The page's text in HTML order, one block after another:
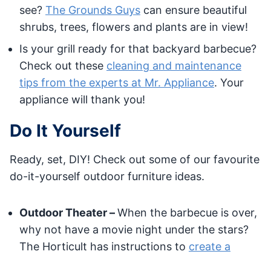
see? The Grounds Guys can ensure beautiful
shrubs, trees, flowers and plants are in view!
Is your grill ready for that backyard barbecue?
Check out these cleaning and maintenance
tips from the experts at Mr. Appliance. Your
appliance will thank you!
Do It Yourself
Ready, set, DIY! Check out some of our favourite
do-it-yourself outdoor furniture ideas.
Outdoor Theater –When the barbecue is over,
why not have a movie night under the stars?
The Horticult has instructions to create a